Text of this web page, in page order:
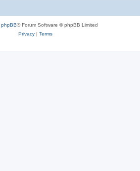
phpBB® Forum Software © phpBB Limited
Privacy| Terms